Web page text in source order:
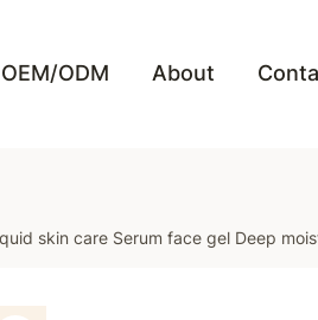
OEM/ODM About
skin care Serum face gel Deep